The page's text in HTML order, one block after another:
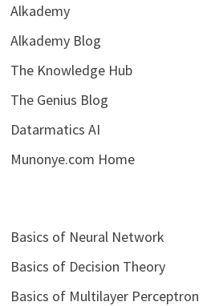
Alkademy
Alkademy Blog
The Knowledge Hub
The Genius Blog
Datarmatics AI
Munonye.com Home
Basics of Neural Network
Basics of Decision Theory
Basics of Multilayer Perceptron